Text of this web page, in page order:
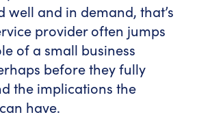
well and in demand, that’s
provider often jumps
of a small business
before they fully
the implications the
have.